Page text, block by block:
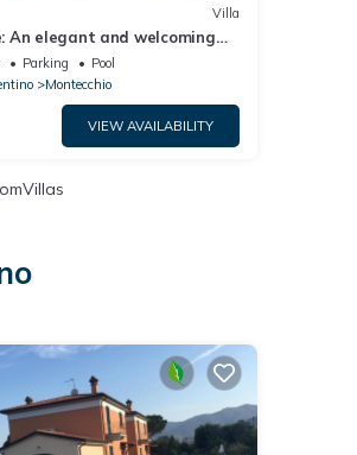
Villa
An elegant and welcoming
surrounded by the
Free WI-FI.
Parking
Pool
Montecchio
VIEW AVAILABILITY